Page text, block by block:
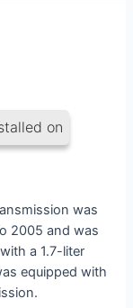
on
was
2005 and was
a 1.7-liter
equipped with